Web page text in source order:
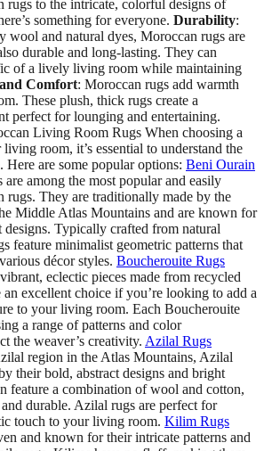
rugs to the intricate, colorful designs of
something for everyone. Durability:
wool and natural dyes, Moroccan rugs are
durable and long-lasting. They can
of a lively living room while maintaining
Comfort: Moroccan rugs add warmth
These plush, thick rugs create a
perfect for lounging and entertaining.
Living Room Rugs When choosing a
room, it’s essential to understand the
Here are some popular options: Beni Ourain
among the most popular and easily
rugs. They are traditionally made by the
Middle Atlas Mountains and are known for
designs. Typically crafted from natural
feature minimalist geometric patterns that
décor styles. Boucherouite Rugs
eclectic pieces made from recycled
an excellent choice if you’re looking to add a
to your living room. Each Boucherouite
a range of patterns and color
the weaver’s creativity. Azilal Rugs
region in the Atlas Mountains, Azilal
their bold, abstract designs and bright
feature a combination of wool and cotton,
durable. Azilal rugs are perfect for
touch to your living room. Kilim Rugs
and known for their intricate patterns and